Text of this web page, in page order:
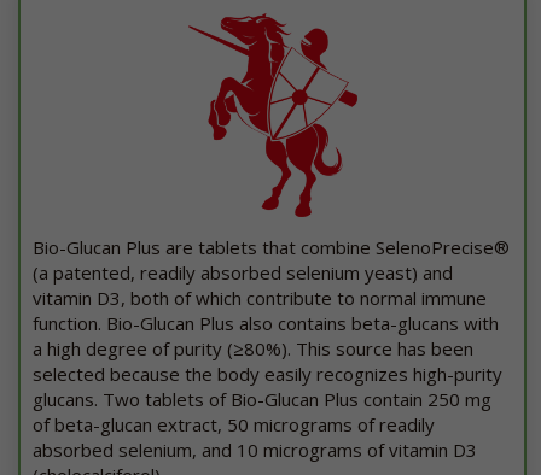
Bio-Glucan Plus are tablets that combine SelenoPrecise®
(a patented, readily absorbed selenium yeast) and
vitamin D3, both of which contribute to normal immune
function. Bio-Glucan Plus also contains beta-glucans with
a high degree of purity (≥80%). This source has been
selected because the body easily recognizes high-purity
glucans. Two tablets of Bio-Glucan Plus contain 250 mg
of beta-glucan extract, 50 micrograms of readily
absorbed selenium, and 10 micrograms of vitamin D3